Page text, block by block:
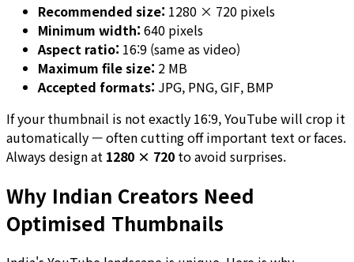
Recommended size: 1280 × 720 pixels
Minimum width: 640 pixels
Aspect ratio: 16:9 (same as video)
Maximum file size: 2 MB
Accepted formats: JPG, PNG, GIF, BMP
If your thumbnail is not exactly 16:9, YouTube will crop it
automatically — often cutting off important text or faces.
Always design at 1280 × 720 to avoid surprises.
Why Indian Creators Need
Optimised Thumbnails